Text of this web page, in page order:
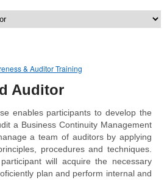
Auditor
enables participants to develop the
a Business Continuity Management
a team of auditors by applying
procedures and techniques.
will acquire the necessary
plan and perform internal and